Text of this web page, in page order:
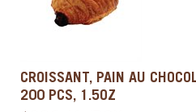
CROISSANT, PAIN AU
200 PCS, 1.5OZ